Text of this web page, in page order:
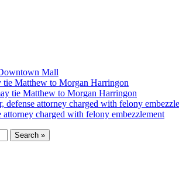
Mall
tie Matthew to Morgan Harringon
tie Matthew to Morgan Harringon
defense attorney charged with felony
attorney charged with felony embezzlement